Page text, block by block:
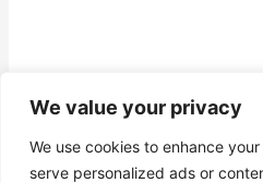
We value your privacy
We use cookies to enhance
serve personalized ads or